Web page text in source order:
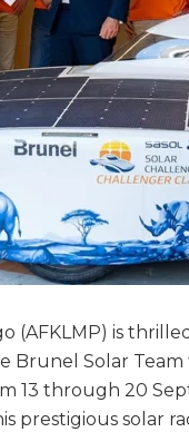
(AFKLMP) is
Solar Team
13 through 20
prestigious solar